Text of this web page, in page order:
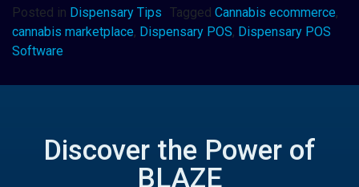
Posted in Dispensary Tips Tagged Cannabis ecommerce,
cannabis marketplace, Dispensary POS, Dispensary POS
Software
Discover the Power of
BLAZE